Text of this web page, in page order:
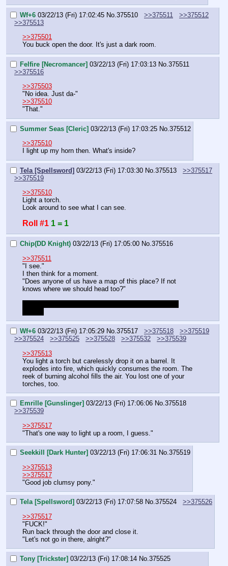
Wf+6 03/22/13 (Fri) 17:02:45 No. 375510 >>375511
>>375512
>>375513
>>375501
You buck open the door. It's just a dark room.
Felfire [Necromancer] 03/22/13 (Fri) 17:03:13 No. 375511
>>375516
>>375503
"No idea. Just da-"
>>375510
"That."
Summer Seas [Cleric] 03/22/13 (Fri) 17:03:25 No. 375512
>>375510
I light up my horn then. What's inside?
Tela [Spellsword] 03/22/13 (Fri) 17:03:30 No. 375513
>>375517
>>375519
>>375510
Light a torch.
Look around to see what I can see.
Roll #1 1 = 1
Chip(DD Knight) 03/22/13 (Fri) 17:05:00 No.375516
>>375511
"I see."
I then think for a moment.
"Does anyone of us have a map of this place? If not
knows where we should head too?"
Wf+6 03/22/13 (Fri) 17:05:29 No.375517 >>375518
>>375519
>>375524
>>375525 >>375528 >>375532
>>375539
>>375513
You light a torch but carelessly drop it on a barrel. It
explodes into fire, which quickly consumes the room. The
reek of burning alcohol fills the air. You lost one of your
torches, too.
Emrille [Gunslinger] 03/22/13 (Fri) 17:06:06 No.375518
>>375539
>>375517
"That's one way to light up a room, I guess."
Seekkill [Dark Hunter] 03/22/13 (Fri) 17:06:31 No.375519
>>375513
>>375517
"Good job clumsy pony."
Tela [Spellsword] 03/22/13 (Fri) 17:07:58 No.375524
>>375526
>>375517
"FUCK!"
Run back through the door and close it.
"Let's not go in there, alright?"
Tony [Trickster] 03/22/13 (Fri) 17:08:14 No.375525